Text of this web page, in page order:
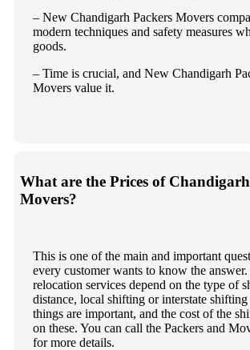
– New Chandigarh Packers Movers
modern techniques and safety measures
goods.
– Time is crucial, and New Chandigarh
Movers value it.
What are the Prices of
Movers?
This is one of the main and important
every customer wants to know the
relocation services depend on the type of
distance, local shifting or interstate
things are important, and the cost of the
on these. You can call the Packers and
for more details.